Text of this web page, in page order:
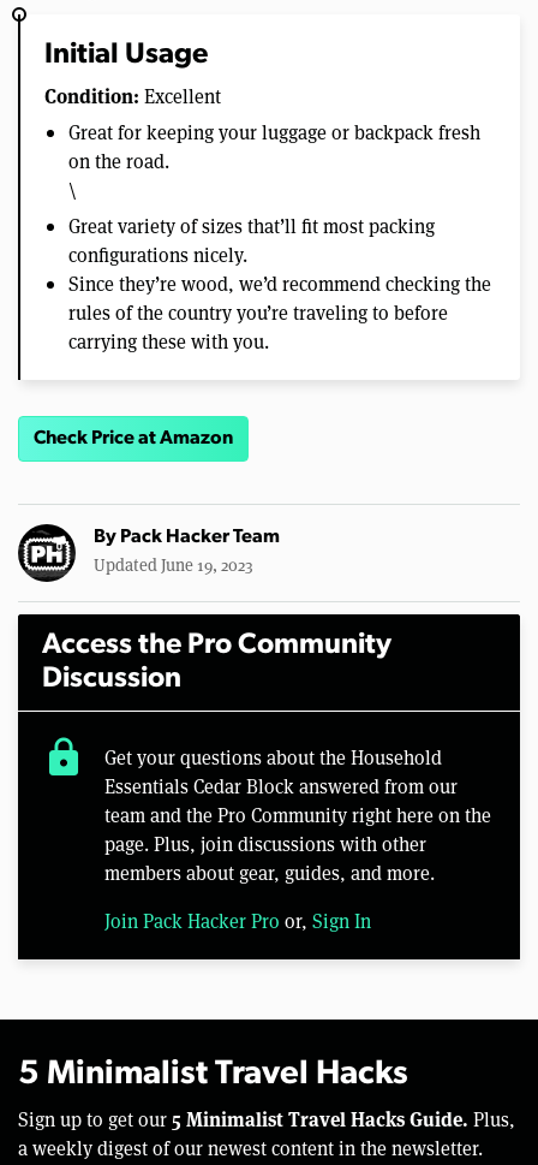
Initial Usage
Condition: Excellent
Great for keeping your luggage or backpack fresh
on the road.
\
Great variety of sizes that’ll fit most packing
configurations nicely.
Since they’re wood, we’d recommend checking the
rules of the country you’re traveling to before
carrying these with you.
Check Price at Amazon
By Pack Hacker Team
Updated June 19, 2023
Access the Pro Community
Discussion
lock
Get your questions about the Household
Essentials Cedar Block answered from our
team and the Pro Community right here on the
page. Plus, join discussions with other
members about gear, guides, and more.
Join Pack Hacker Pro or, Sign In
5 Minimalist Travel Hacks
Sign up to get our 5 Minimalist Travel Hacks Guide. Plus,
a weekly digest of our newest content in the newsletter.